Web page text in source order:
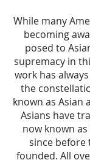
While many
becoming
posed to
supremacy in
work has
the
known as Asian
Asians have
now known
since before
founded. All